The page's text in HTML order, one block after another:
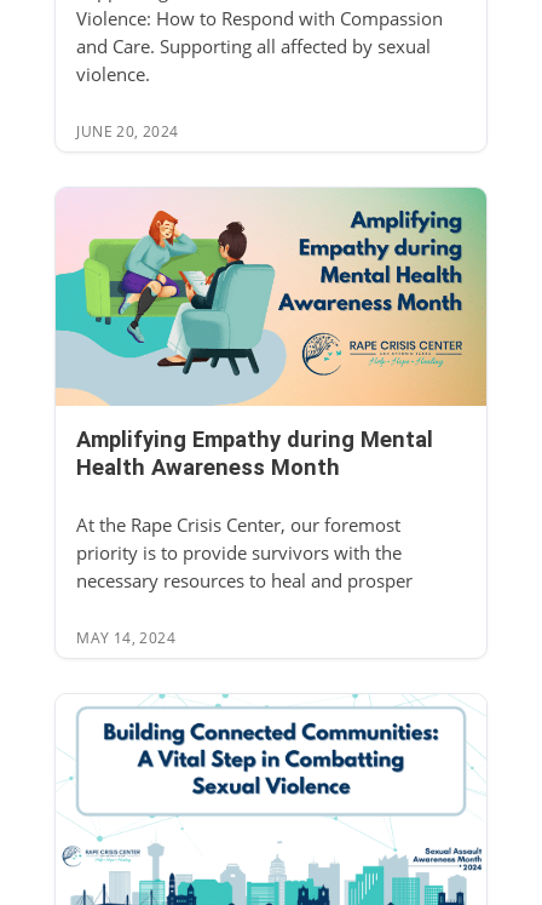
Violence: How to Respond with Compassion
and Care. Supporting all affected by sexual
violence.
JUNE 20, 2024
Amplifying Empathy during Mental
Health Awareness Month
At the Rape Crisis Center, our foremost
priority is to provide survivors with the
necessary resources to heal and prosper
MAY 14, 2024